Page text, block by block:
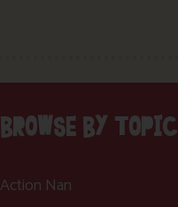
BROWSE BY TOPIC
Action Nan